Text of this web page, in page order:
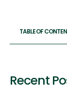
TABLE OF
Recent